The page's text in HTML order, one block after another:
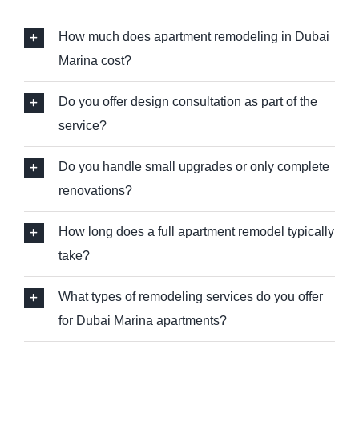
How much does apartment remodeling in Dubai
Marina cost?
Do you offer design consultation as part of the
service?
Do you handle small upgrades or only complete
renovations?
How long does a full apartment remodel typically
take?
What types of remodeling services do you offer
for Dubai Marina apartments?